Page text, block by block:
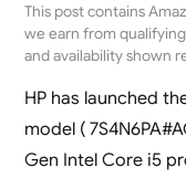
This post contains
we earn from
and availability shown
HP has launched
model (
Gen Intel Core i5